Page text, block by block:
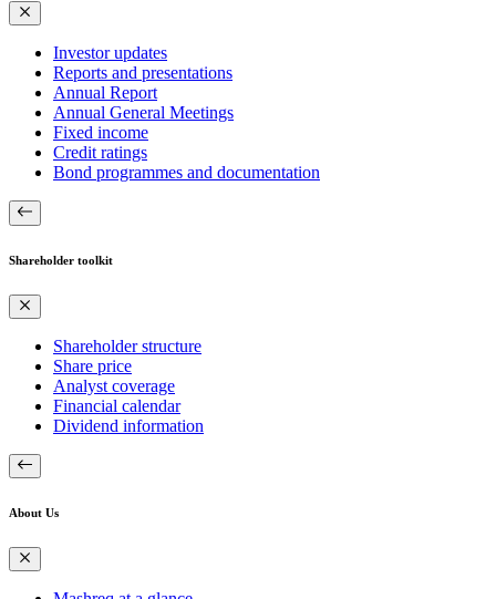
Investor updates
Reports and presentations
Annual Report
Annual General Meetings
Fixed income
Credit ratings
Bond programmes and documentation
Shareholder toolkit
Shareholder structure
Share price
Analyst coverage
Financial calendar
Dividend information
About Us